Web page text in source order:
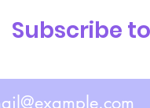
Subscribe